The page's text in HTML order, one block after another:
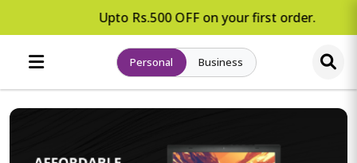
Upto Rs.500 OFF on your first order.
Personal Business